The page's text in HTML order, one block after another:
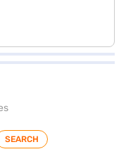
SEARCH